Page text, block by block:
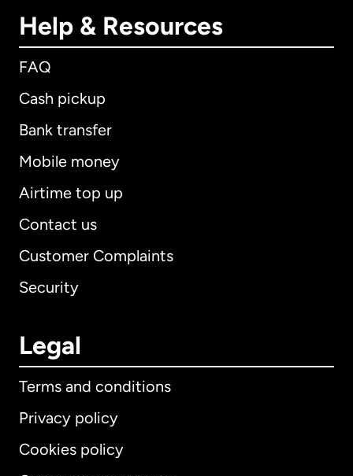
Help & Resources
FAQ
Cash pickup
Bank transfer
Mobile money
Airtime top up
Contact us
Customer Complaints
Security
Legal
Terms and conditions
Privacy policy
Cookies policy